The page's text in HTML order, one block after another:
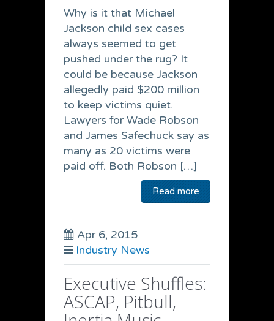
Why is it that Michael
Jackson child sex cases
always seemed to get
pushed under the rug? It
could be because Jackson
allegedly paid $200 million
to keep victims quiet.
Lawyers for Wade Robson
and James Safechuck say as
many as 20 victims were
paid off. Both Robson […]
Read more
Apr 6, 2015
Industry News
Executive Shuffles:
ASCAP, Pitbull,